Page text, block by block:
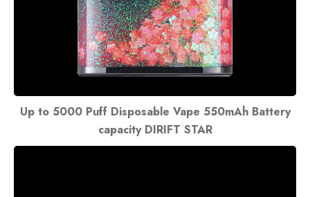
Up to 5000 Puff Disposable Vape 550mAh Battery
capacity DIRIFT STAR